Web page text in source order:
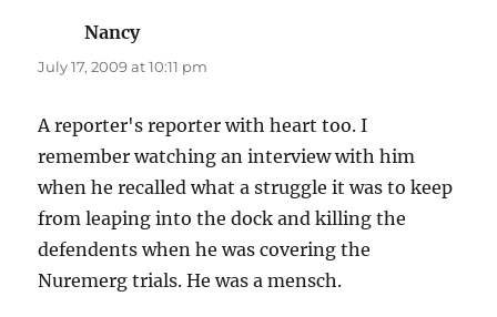
Nancysays:
July 17, 2009 at 10:11 pm
A reporter's reporter with heart too. I
remember watching an interview with him
when he recalled what a struggle it was to keep
from leaping into the dock and killing the
defendents when he was covering the
Nuremerg trials. He was a mensch.